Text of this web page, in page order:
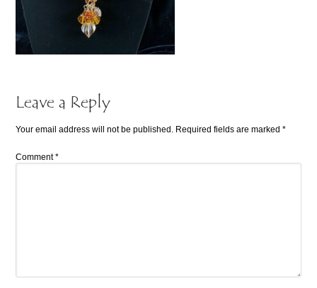
Leave a Reply
Your email address will not be published. Required fields are marked*
Comment*